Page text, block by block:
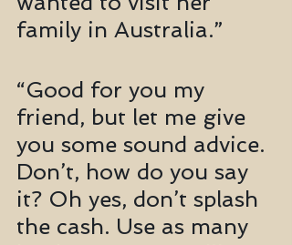
family in Australia.”
“Good for you my
friend, but let me give
you some sound advice.
Don’t, how do you say
it? Oh yes, don’t splash
the cash. Use as many